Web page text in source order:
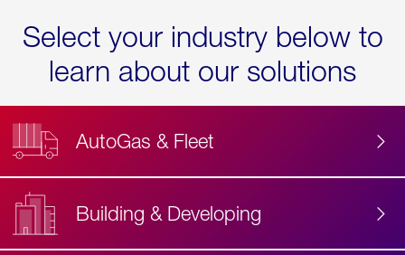
Select your industry below to
learn about our solutions
AutoGas & Fleet
Building & Developing